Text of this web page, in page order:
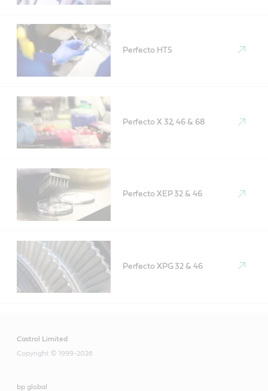
Perfecto HT5
Perfecto X 32, 46 & 68
Perfecto XEP 32 & 46
Perfecto XPG 32 & 46
Castrol Limited
Copyright © 1999-2026
bp global